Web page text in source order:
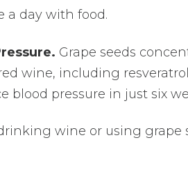
a day with food.
Grape seeds
wine, including
blood pressure in just six
wine or using grape